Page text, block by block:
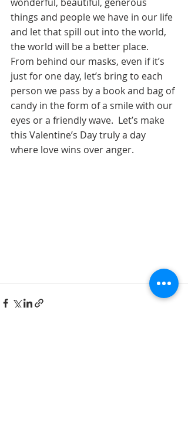
things and people we have in our life
and let that spill out into the world,
the world will be a better place.
From behind our masks, even if it’s
just for one day, let’s bring to each
person we pass by a book and bag of
candy in the form of a smile with our
eyes or a friendly wave.  Let’s make
this Valentine’s Day truly a day
where love wins over anger.